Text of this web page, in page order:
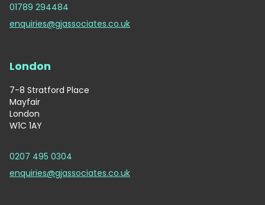
01789 294484
enquiries@gjassociates.co.uk
London
7-8 Stratford Place
Mayfair
London
W1C 1AY
0207 495 0304
enquiries@gjassociates.co.uk